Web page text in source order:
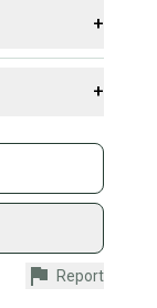
+
+
gear,
If you don’t
Report